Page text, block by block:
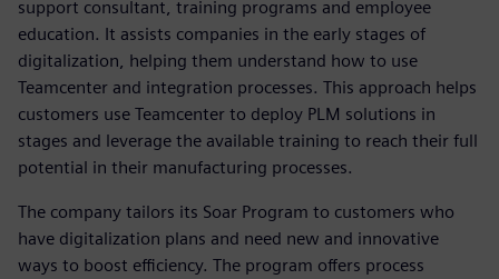
support consultant, training programs and employee
education. It assists companies in the early stages of
digitalization, helping them understand how to use
Teamcenter and integration processes. This approach helps
customers use Teamcenter to deploy PLM solutions in
stages and leverage the available training to reach their full
potential in their manufacturing processes.
The company tailors its Soar Program to customers who
have digitalization plans and need new and innovative
ways to boost efficiency. The program offers process